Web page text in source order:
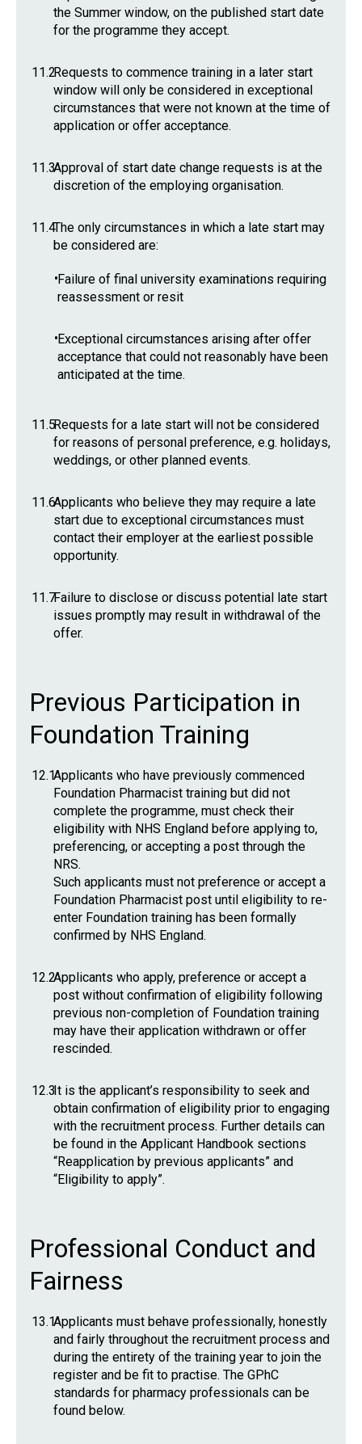
the Summer window, on the published start date
for the programme they accept.
11.2Requests to commence training in a later start
window will only be considered in exceptional
circumstances that were not known at the time of
application or offer acceptance.
11.3Approval of start date change requests is at the
discretion of the employing organisation.
11.4The only circumstances in which a late start may
be considered are:
•Failure of final university examinations requiring
reassessment or resit
•Exceptional circumstances arising after offer
acceptance that could not reasonably have been
anticipated at the time.
11.5Requests for a late start will not be considered
for reasons of personal preference, e.g. holidays,
weddings, or other planned events.
11.6Applicants who believe they may require a late
start due to exceptional circumstances must
contact their employer at the earliest possible
opportunity.
11.7Failure to disclose or discuss potential late start
issues promptly may result in withdrawal of the
offer.
Previous Participation in
Foundation Training
12.1Applicants who have previously commenced
Foundation Pharmacist training but did not
complete the programme, must check their
eligibility with NHS England before applying to,
preferencing, or accepting a post through the
NRS.
Such applicants must not preference or accept a
Foundation Pharmacist post until eligibility to re-
enter Foundation training has been formally
confirmed by NHS England.
12.2Applicants who apply, preference or accept a
post without confirmation of eligibility following
previous non-completion of Foundation training
may have their application withdrawn or offer
rescinded.
12.3It is the applicant’s responsibility to seek and
obtain confirmation of eligibility prior to engaging
with the recruitment process. Further details can
be found in the Applicant Handbook sections
“Reapplication by previous applicants” and
“Eligibility to apply”.
Professional Conduct and
Fairness
13.1Applicants must behave professionally, honestly
and fairly throughout the recruitment process and
during the entirety of the training year to join the
register and be fit to practise. The GPhC
standards for pharmacy professionals can be
found below.